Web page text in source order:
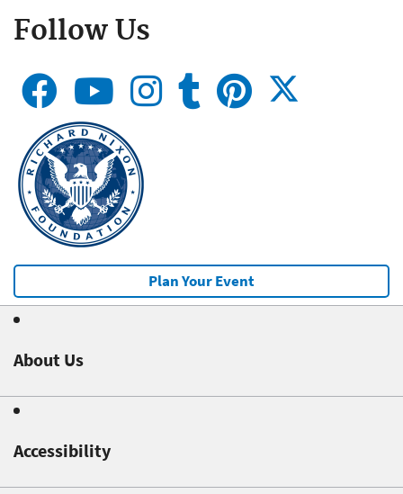
Follow Us
Plan Your Event
About Us
Accessibility